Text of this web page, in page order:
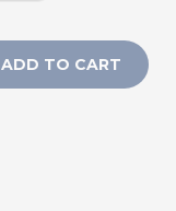
ADD TO CART